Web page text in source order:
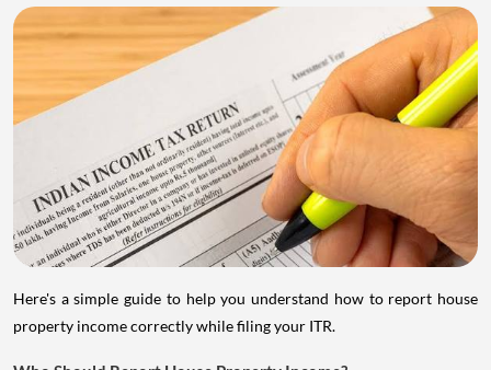
Here's a simple guide to help you understand how to report house
property income correctly while filing your ITR.